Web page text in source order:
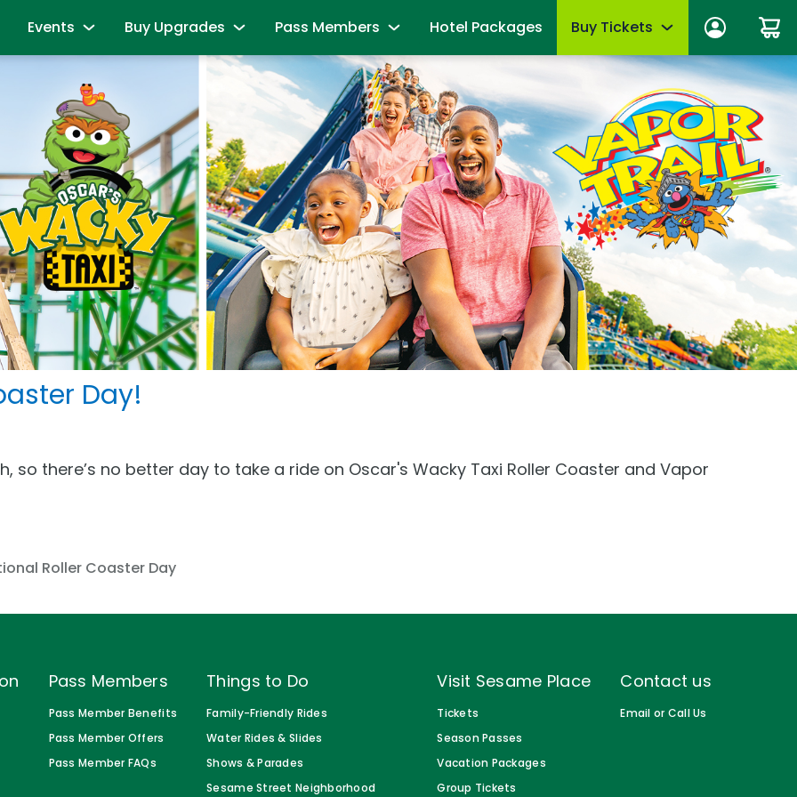
Friends
Activities
Events
Sesame Summer Splash
June 15 - September 7
Snuffy’s Birthday
August 17 – August 20
Back to School Bash
August 24 - August 30
Labor Day Celebration
September 5 & September 6
Group Events
All Events
Buy Upgrades
Dine with Elmo and Friends
Abby's Magic Queue & Reserved Parade Viewing
Cabanas
Parking & Rentals
All-Day Dining Deal
Birthday Party Package
Pass Members
Season Pass Member Sign In
Redeem benefits & manage account
Season Pass Member News
Season Pass Benefits
Season Pass Member Monthly Offers
Season Pass Member FAQs
Buy Season Passes
Unlock the Power of Your Pass
Passport to Summer
June 8 - July 26
Hotel Packages Buy Tickets
Limited-Time Offer
Tickets
Season Passes
Upgrades & add-ons
OTHER PRODUCTS
Group Tickets (15+)
Military Offers
Scout Group Tickets
Birthday Party Package
Day!
so there’s no better day to take a ride on Oscar's Wacky Taxi Roller Coaster and Vapor
Roller Coaster Day
Pass Members
Pass Member Benefits
Pass Member Offers
Pass Member FAQs
Things to Do
Family-Friendly Rides
Water Rides & Slides
Shows & Parades
Sesame Street Neighborhood
Visit Sesame Place
Tickets
Season Passes
Vacation Packages
Group Tickets
Contact us
Email or Call Us